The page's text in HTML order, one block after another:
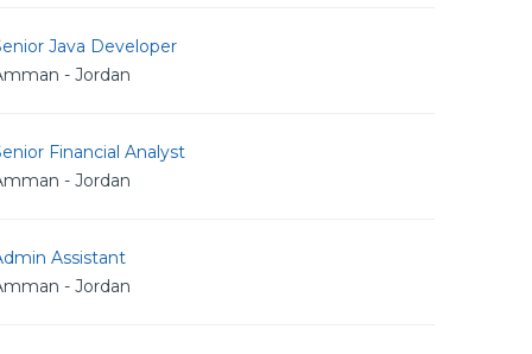
Java Developer
- Jordan
Financial Analyst
- Jordan
Assistant
- Jordan